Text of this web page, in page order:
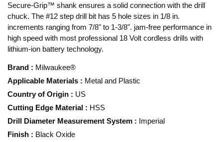
Secure-Grip™ shank ensures a solid connection with the drill
chuck. The #12 step drill bit has 5 hole sizes in 1/8 in.
increments ranging from 7/8" to 1-3/8". jam-free performance in
high speed with most professional 18 Volt cordless drills with
lithium-ion battery technology.
Brand : Milwaukee®
Applicable Materials : Metal and Plastic
Country of Origin : US
Cutting Edge Material : HSS
Drill Diameter Measurement System : Imperial
Finish : Black Oxide